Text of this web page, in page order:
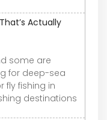
Actually
some are
for deep-sea
fly fishing in
destinations